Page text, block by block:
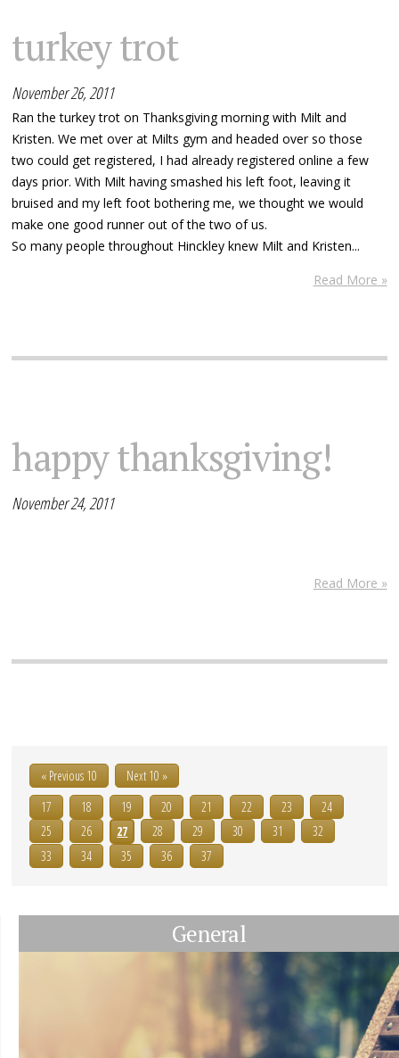
turkey trot
November 26, 2011
Ran the turkey trot on Thanksgiving morning with Milt and
Kristen. We met over at Milts gym and headed over so those
two could get registered, I had already registered online a few
days prior. With Milt having smashed his left foot, leaving it
bruised and my left foot bothering me, we thought we would
make one good runner out of the two of us.
So many people throughout Hinckley knew Milt and Kristen...
Read More »
happy thanksgiving!
November 24, 2011
Read More »
« Previous 10
Next 10 »
17
18 19 20 21 22 23
24
25
26 27 28 29 30 31
32
33
34 35 36 37
General